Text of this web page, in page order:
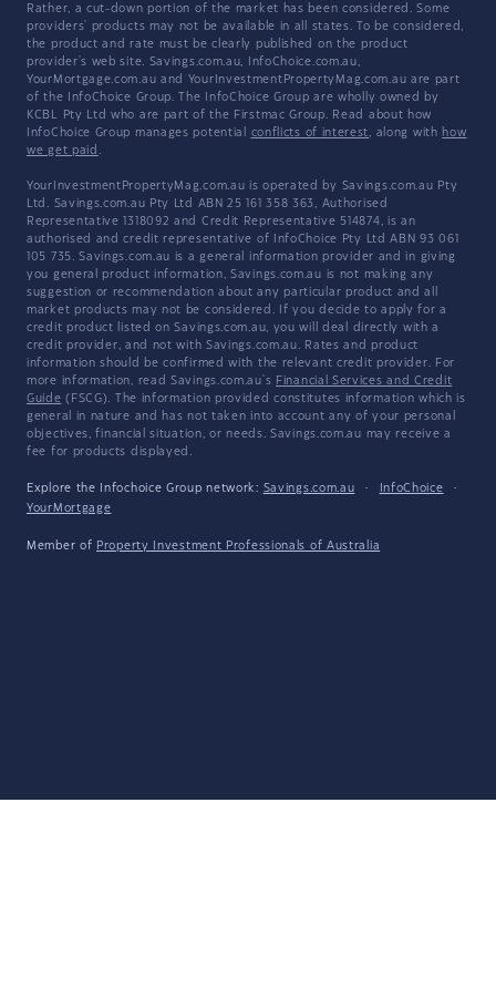
Rather, a cut-down portion of the market has been considered. Some
providers' products may not be available in all states. To be considered,
the product and rate must be clearly published on the product
provider's web site. Savings.com.au, InfoChoice.com.au,
YourMortgage.com.au and YourInvestmentPropertyMag.com.au are part
of the InfoChoice Group. The InfoChoice Group are wholly owned by
KCBL Pty Ltd who are part of the Firstmac Group. Read about how
InfoChoice Group manages potential conflicts of interest, along with how
we get paid .
YourInvestmentPropertyMag.com.au is operated by Savings.com.au Pty
Ltd. Savings.com.au Pty Ltd ABN 25 161 358 363, Authorised
Representative 1318092 and Credit Representative 514874, is an
authorised and credit representative of InfoChoice Pty Ltd ABN 93 061
105 735. Savings.com.au is a general information provider and in giving
you general product information, Savings.com.au is not making any
suggestion or recommendation about any particular product and all
market products may not be considered. If you decide to apply for a
credit product listed on Savings.com.au, you will deal directly with a
credit provider, and not with Savings.com.au. Rates and product
information should be confirmed with the relevant credit provider. For
more information, read Savings.com.au's Financial Services and Credit
Guide (FSCG). The information provided constitutes information which is
general in nature and has not taken into account any of your personal
objectives, financial situation, or needs. Savings.com.au may receive a
fee for products displayed.
Explore the Infochoice Group network: Savings.com.au · InfoChoice
·
YourMortgage
Member of Property Investment Professionals of Australia